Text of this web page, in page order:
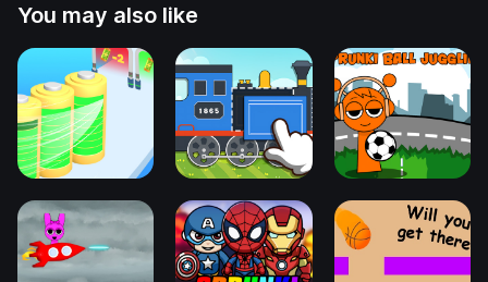
You may also like